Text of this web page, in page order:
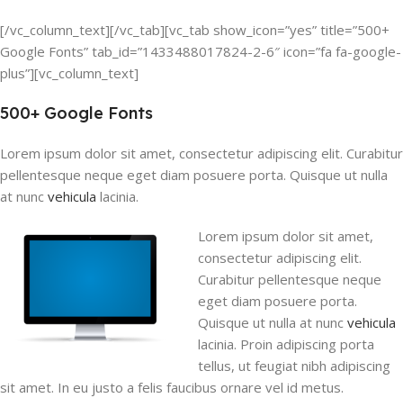
[/vc_column_text][/vc_tab][vc_tab show_icon=”yes” title=”500+
Google Fonts” tab_id=”1433488017824-2-6″ icon=”fa fa-google-
plus”][vc_column_text]
500+ Google Fonts
Lorem ipsum dolor sit amet, consectetur adipiscing elit. Curabitur
pellentesque neque eget diam posuere porta. Quisque ut nulla
at nunc vehicula lacinia.
Lorem ipsum dolor sit amet,
consectetur adipiscing elit.
Curabitur pellentesque neque
eget diam posuere porta.
Quisque ut nulla at nunc vehicula
lacinia. Proin adipiscing porta
tellus, ut feugiat nibh adipiscing
sit amet. In eu justo a felis faucibus ornare vel id metus.